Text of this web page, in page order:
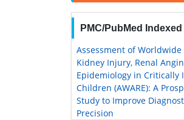
PMC/PubMed
Assessment of Worldwide
Kidney Injury, Renal
Epidemiology in Critically
Children (AWARE): A
Study to Improve
Precision